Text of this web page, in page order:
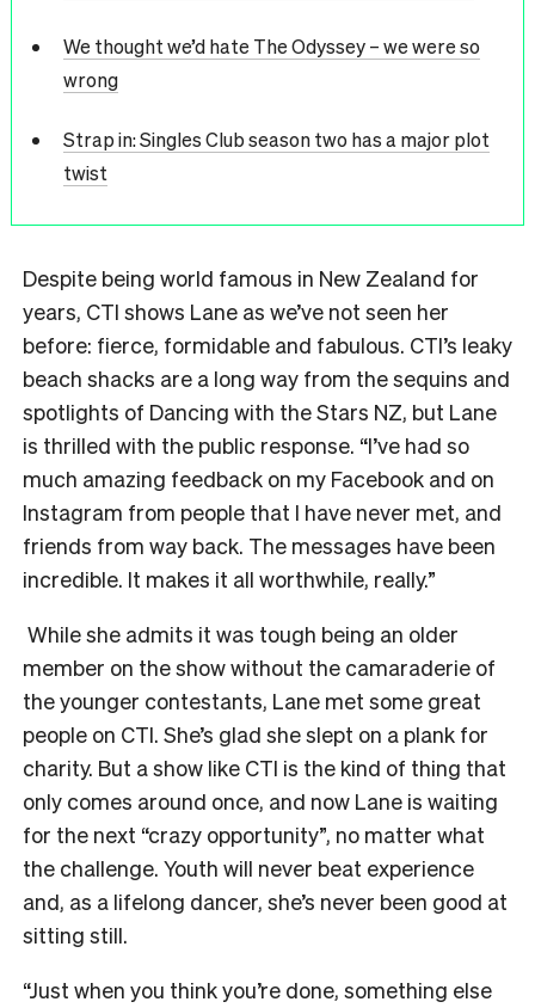
We thought we’d hate The Odyssey – we were so
wrong
Strap in: Singles Club season two has a major plot
twist
Despite being world famous in New Zealand for
years, CTI shows Lane as we’ve not seen her
before: fierce, formidable and fabulous. CTI’s leaky
beach shacks are a long way from the sequins and
spotlights of Dancing with the Stars NZ, but Lane
is thrilled with the public response. “I’ve had so
much amazing feedback on my Facebook and on
Instagram from people that I have never met, and
friends from way back. The messages have been
incredible. It makes it all worthwhile, really.”
While she admits it was tough being an older
member on the show without the camaraderie of
the younger contestants, Lane met some great
people on CTI. She’s glad she slept on a plank for
charity. But a show like CTI is the kind of thing that
only comes around once, and now Lane is waiting
for the next “crazy opportunity”, no matter what
the challenge. Youth will never beat experience
and, as a lifelong dancer, she’s never been good at
sitting still.
“Just when you think you’re done, something else